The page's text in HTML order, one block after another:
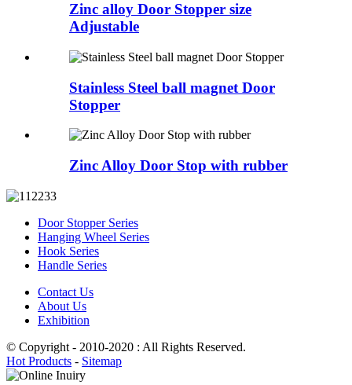
Zinc alloy Door Stopper size
Adjustable
Stainless Steel ball magnet Door
Stopper
Zinc Alloy Door Stop with rubber
Door Stopper Series
Hanging Wheel Series
Hook Series
Handle Series
Contact Us
About Us
Exhibition
© Copyright - 2010-2020 : All Rights Reserved.
Hot Products - Sitemap